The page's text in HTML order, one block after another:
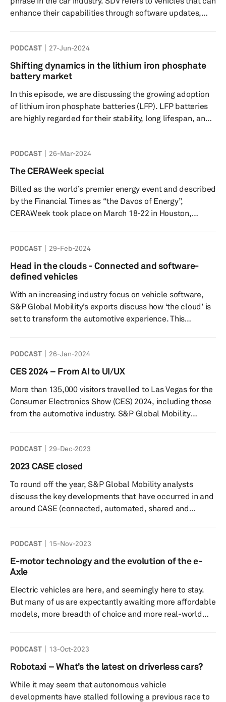
displays, disp...
enhance their capabilities through software updates,
value to your car. Tune in to today's episode as we
discuss the benefits of SDV's, how the automotive
industry is tackling the transition, and the impacts on the
PODCAST 27-Jun-2024
Shifting dynamics in the lithium iron phosphate
battery market
In this episode, we are discussing the growing adoption
of lithium iron phosphate batteries (LFP). LFP batteries
are highly regarded for their stability, long lifespan, and
America, with automakers like Tesla, Ford, and Rivian
already planning to incorporate them into their electric
vehicles. As technology continues to advance, the
performance gap between LFP batteries and other
battery ...
PODCAST 26-Mar-2024
The CERAWeek special
Billed as the world’s premier energy event and described
by the Financial Times as “the Davos of Energy”,
CERAWeek took place on March 18-22 in Houston,
geopolitics”. In this episode of Autology, S&P Global’s
vehicle electrification expert and CERAWeek panelist
Graham Evans, provides an in-depth insight into all the
PODCAST 29-Feb-2024
Head in the clouds - Connected and software-
defined vehicles
With an increasing industry focus on vehicle software,
S&P Global Mobility’s exports discuss how ‘the cloud’ is
set to transform the automotive experience. This
applications. Tune in to reveal how cloud and edge
infrastructure will become the backbone of the
autonomous, shared, and electric vehicles. Read the full
‘SDV cloud a...
PODCAST 26-Jan-2024
CES 2024 – From AI to UI/UX
More than 135,000 visitors travelled to Las Vegas for the
Consumer Electronics Show (CES) 2024, including those
from the automotive industry. S&P Global Mobility
One of which was the focus on generative artificial
intelligence (GenAI), with Volkswagen, for example,
vehicles. Iqbal Arshad, Chief Technology Officer at
Cerence, ...
PODCAST 29-Dec-2023
2023 CASE closed
To round off the year, S&P Global Mobility analysts
discuss the key developments that have occurred in and
around CASE (connected, automated, shared and
infrastructure installations, this episode of Autology
discusses the impact of all on the wider automotive
industry. It also previews what trends we can expect
suppliers are likely to face...
PODCAST 15-Nov-2023
E-motor technology and the evolution of the e-
Axle
Electric vehicles are here, and seemingly here to stay.
But many of us are expectantly awaiting more affordable
models, more breadth of choice and more real-world
industry’s leading development consultancies? In this
episode of Autology, S&P Global Mobility’s Director of
joined by Jason Schneider, Team Lead - Electrified...
PODCAST 13-Oct-2023
Robotaxi – What’s the latest on driverless cars?
While it may seem that autonomous vehicle
developments have stalled following a previous race to